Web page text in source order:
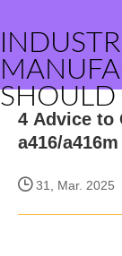
4 Advice to
a416/a416m
31, Mar. 2025